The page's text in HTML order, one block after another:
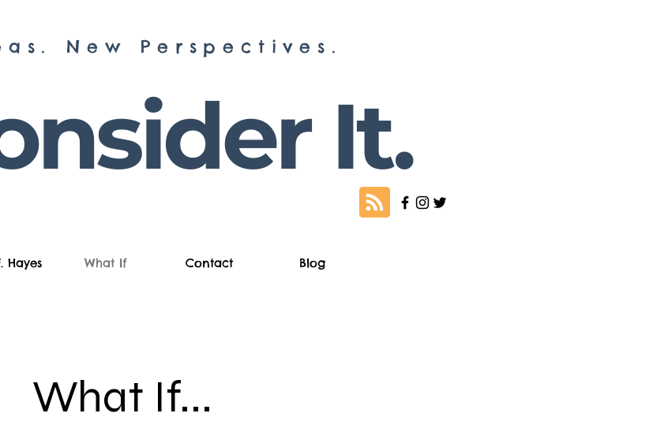
New Perspectives.
It.
Hayes What If Contact Blog
What If...